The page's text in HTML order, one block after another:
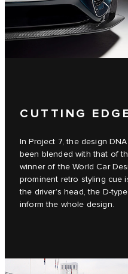
CUTTING
In Project 7, the design
been blended with that of
winner of the World Car
prominent retro styling cue
the driver’s head, the
inform the whole design.